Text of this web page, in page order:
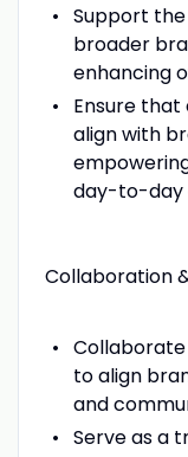
Support
broader
enhancing
Ensure
align with
day-to-day
Collaboration
to align
and
Serve as a